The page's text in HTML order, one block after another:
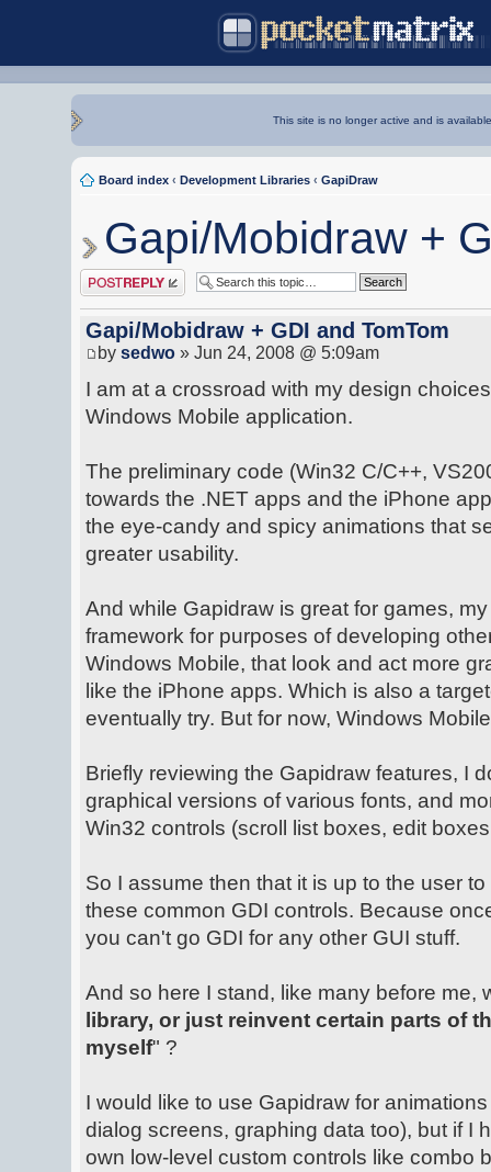
This site is no longer active and is
Board index ‹ Development Libraries ‹ GapiDraw
Gapi/Mobidraw +
Post a reply
Gapi/Mobidraw + GDI and TomTom
by sedwo » Jun 24, 2008 @ 5:09am
I am at a crossroad with my design
Windows Mobile application.
The preliminary code (Win32 C/C++,
towards the .NET apps and the iPhone
the eye-candy and spicy animations that
greater usability.
And while Gapidraw is great for games,
framework for purposes of developing
Windows Mobile, that look and act more
like the iPhone apps. Which is also a
eventually try. But for now, Windows
Briefly reviewing the Gapidraw features, I
graphical versions of various fonts, and
Win32 controls (scroll list boxes, edit
So I assume then that it is up to the user
these common GDI controls. Because
you can't go GDI for any other GUI stuff.
And so here I stand, like many before me,
library, or just reinvent certain parts of
myself" ?
I would like to use Gapidraw for
dialog screens, graphing data too), but if I
own low-level custom controls like combo